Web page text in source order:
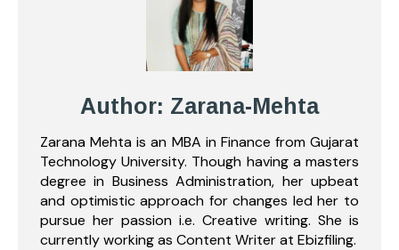
Author: Zarana-Mehta
Zarana Mehta is an MBA in Finance from Gujarat
Technology University. Though having a masters
degree in Business Administration, her upbeat
and optimistic approach for changes led her to
pursue her passion i.e. Creative writing. She is
currently working as Content Writer at Ebizfiling.